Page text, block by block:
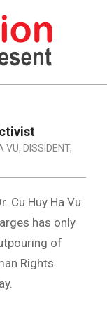
VU, DISSIDENT,
Cu Huy Ha Vu
has only
of
Rights